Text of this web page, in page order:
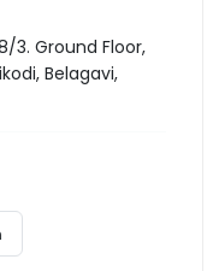
3. Ground Floor,
Belagavi,